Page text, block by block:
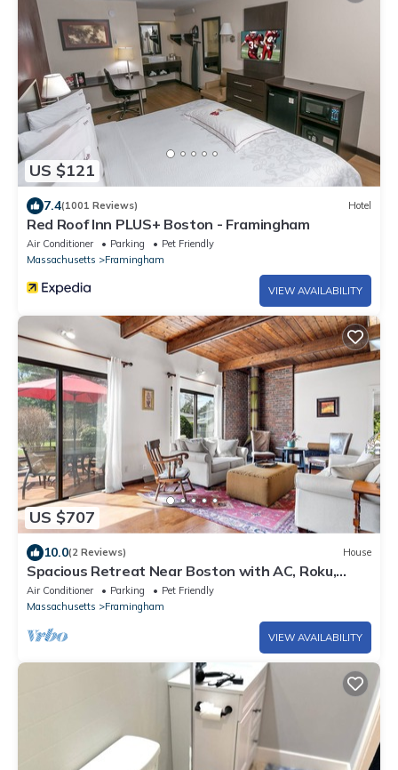
US $121
7.4(1001 Reviews) Hotel
Red Roof Inn PLUS+ Boston - Framingham
Air Conditioner Parking
Pet Friendly
Massachusetts
Framingham
VIEW AVAILABILITY
US $707
10.0(2 Reviews) House
Spacious Retreat Near Boston with AC, Roku,
Deck, BBQ Grill + Pet Friendly!
Air Conditioner Parking
Pet Friendly
Massachusetts
Framingham
VIEW AVAILABILITY